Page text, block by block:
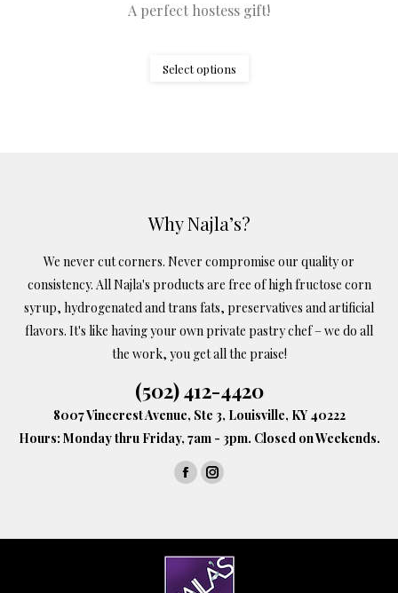
A perfect hostess gift!
Select options
options
be
chosen
on
the
product
page
Why Najla’s?
We never cut corners. Never compromise our quality or
consistency. All Najla's products are free of high fructose corn
syrup, hydrogenated and trans fats, preservatives and artificial
flavors. It's like having your own private pastry chef – we do all
the work, you get all the praise!
(502) 412-4420
8007 Vinecrest Avenue, Ste 3, Louisville, KY 40222
Hours: Monday thru Friday, 7am - 3pm. Closed on Weekends.
Facebook
new
Instagram
new